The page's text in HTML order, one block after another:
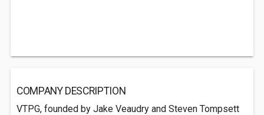
COMPANY DESCRIPTION
VTPG, founded by Jake Veaudry and Steven Tompsett